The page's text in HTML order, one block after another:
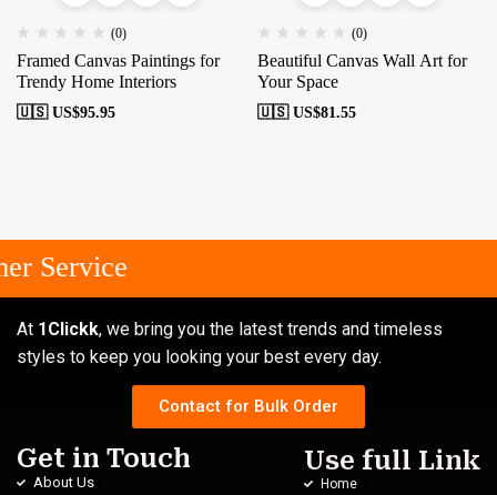
(0)
Framed Canvas Paintings for
Trendy Home Interiors
🇺🇸 US$95.95
(0)
Beautiful Canvas Wall Art for
Your Space
🇺🇸 US$81.55
Service
At 1Clickk, we bring you the latest trends and timeless
styles to keep you looking your best every day.
Contact for Bulk Order
Get in Touch
About Us
Use full Link
Home